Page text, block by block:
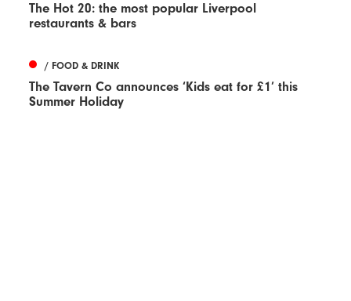
The Hot 20: the most popular Liverpool
restaurants & bars
/ FOOD & DRINK
The Tavern Co announces ‘Kids eat for £1’ this
Summer Holiday